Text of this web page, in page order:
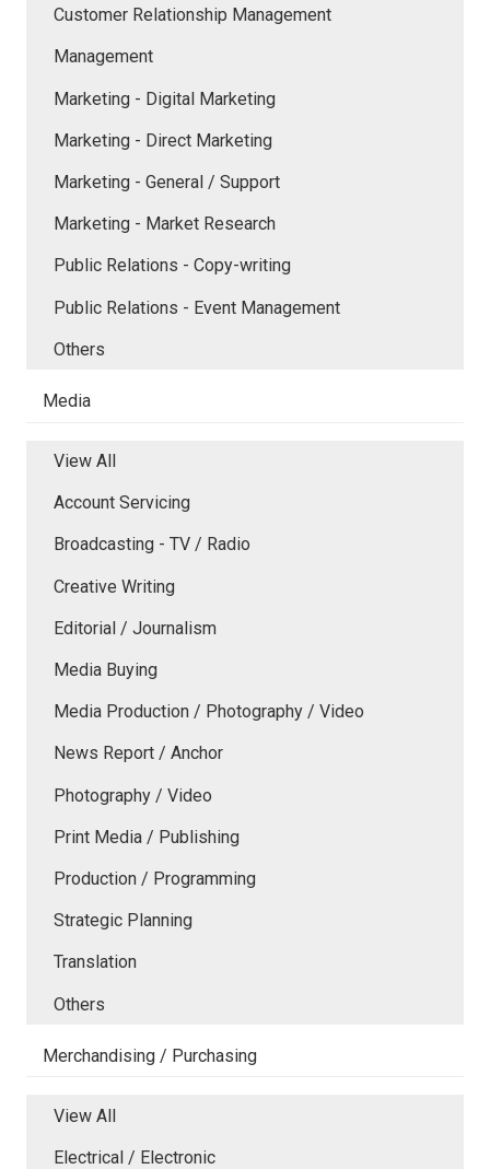
Customer Relationship Management
Management
Marketing - Digital Marketing
Marketing - Direct Marketing
Marketing - General / Support
Marketing - Market Research
Public Relations - Copy-writing
Public Relations - Event Management
Others
Media
View All
Account Servicing
Broadcasting - TV / Radio
Creative Writing
Editorial / Journalism
Media Buying
Media Production / Photography / Video
News Report / Anchor
Photography / Video
Print Media / Publishing
Production / Programming
Strategic Planning
Translation
Others
Merchandising / Purchasing
View All
Electrical / Electronic